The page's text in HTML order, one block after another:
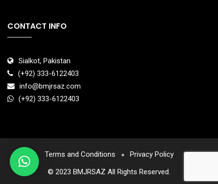
CONTACT INFO
Sialkot, Pakistan
(+92) 333-6122403
info@bmjrsaz.com
(+92) 333-6122403
Terms and Conditions
Privacy Policy
© 2023 BMJRSAZ All Rights Reserved.